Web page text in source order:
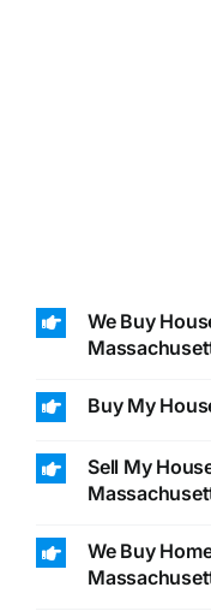
We Buy
Buy My
Sell My
We Buy